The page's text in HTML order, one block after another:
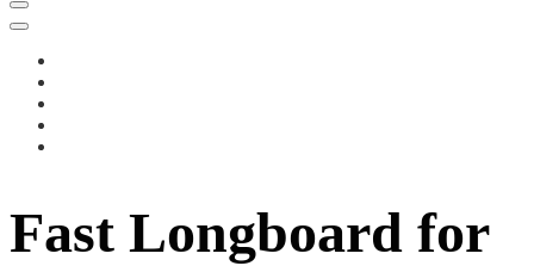
Fast Longboard for